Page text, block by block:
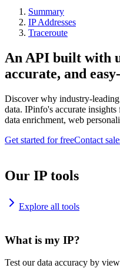
Summary
IP Addresses
Traceroute
An API built with
accurate, and
Discover why industry-
data. IPinfo's accurate
data enrichment, web
Get started for freeContact
Our IP tools
Explore all tools
What is my IP?
Test our data accuracy by